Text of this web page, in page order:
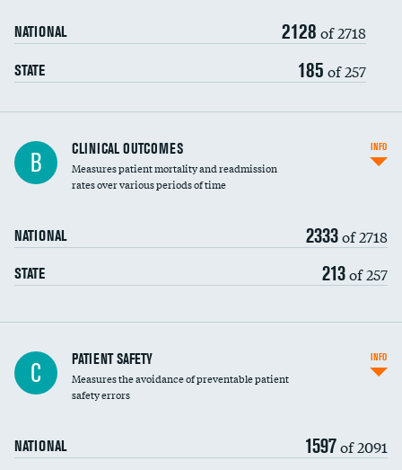
Head imaging for fainting
Vertebroplasty
NATIONAL 2128 of 2718
STATE 185 of 257
B CLINICAL OUTCOMES
Measures patient mortality and readmission
rates over various periods of time
NATIONAL 2333of 2718
STATE 213of 257
INFO
In-hospital mortality
30-day mortality
C PATIENT SAFETY
Measures the avoidance of preventable patient
safety errors
NATIONAL 1597of 2091
INFO